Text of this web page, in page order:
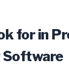
for in